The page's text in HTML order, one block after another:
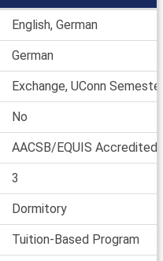
English, German
German
Exchange, UConn
No
AACSB/EQUIS
3
Dormitory
Tuition-Based Program